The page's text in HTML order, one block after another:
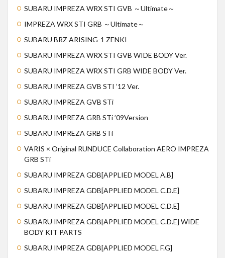
SUBARU IMPREZA WRX STI GVB ～Ultimate～
IMPREZA WRX STI GRB ～Ultimate～
SUBARU BRZ ARISING-1 ZENKI
SUBARU IMPREZA WRX STI GVB WIDE BODY Ver.
SUBARU IMPREZA WRX STI GRB WIDE BODY Ver.
SUBARU IMPREZA GVB STI ’12 Ver.
SUBARU IMPREZA GVB STi
SUBARU IMPREZA GRB STi ’09Version
SUBARU IMPREZA GRB STi
VARIS × Original RUNDUCE Collaboration AERO IMPREZA
GRB STi
SUBARU IMPREZA GDB[APPLIED MODEL A.B]
SUBARU IMPREZA GDB[APPLIED MODEL C.D.E]
SUBARU IMPREZA GDB[APPLIED MODEL C.D.E]
SUBARU IMPREZA GDB[APPLIED MODEL C.D.E] WIDE
BODY KIT PARTS
SUBARU IMPREZA GDB[APPLIED MODEL F.G]